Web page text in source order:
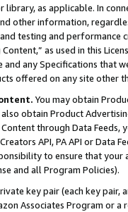
library, as applicable. In
other information,
testing and
as used in this
any Specifications that
offered on any site other
You may obtain
obtain Product
through Data Feeds,
API, PA API or Data
to ensure that your
and all Program Policies).
key pair (each key pair,
Associates Program or